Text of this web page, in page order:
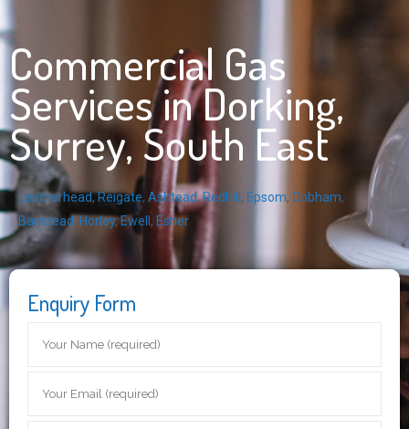
Commercial Gas
Services in Dorking,
Surrey, South East
Leatherhead,Reigate, Ashtead,Redhill , Epsom, Cobham,
Banstead, Horley,Ewell , Esher
Enquiry Form